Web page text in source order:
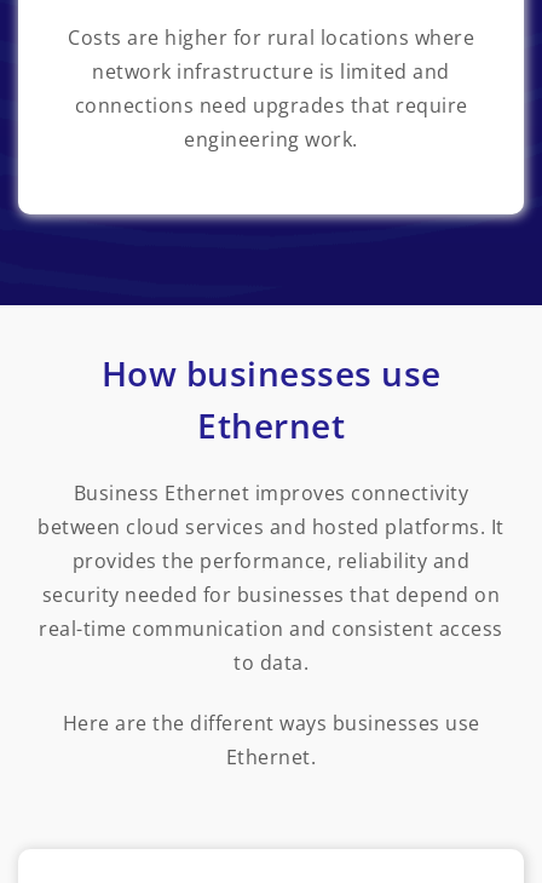
Costs are higher for rural locations where
network infrastructure is limited and
connections need upgrades that require
engineering work.
How businesses use
Ethernet
Business Ethernet improves connectivity
between cloud services and hosted platforms. It
provides the performance, reliability and
security needed for businesses that depend on
real-time communication and consistent access
to data.
Here are the different ways businesses use
Ethernet.